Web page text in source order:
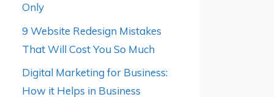
Only
9 Website Redesign Mistakes
That Will Cost You So Much
Digital Marketing for Business:
How it Helps in Business